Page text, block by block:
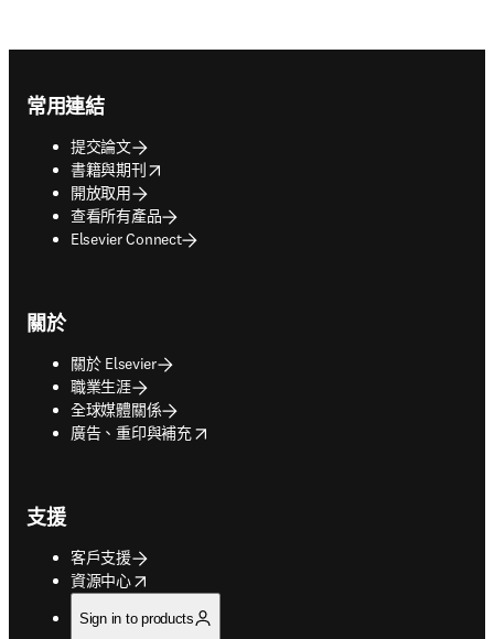
常用連結
提交論文
書籍與期刊
opens in new tab/window
開放取用
查看所有產品
Elsevier Connect
關於
關於 Elsevier
職業生涯
全球媒體關係
廣告、重印與補充
opens in new tab/window
支援
客戶支援
資源中心
opens in new tab/window
Sign in to products